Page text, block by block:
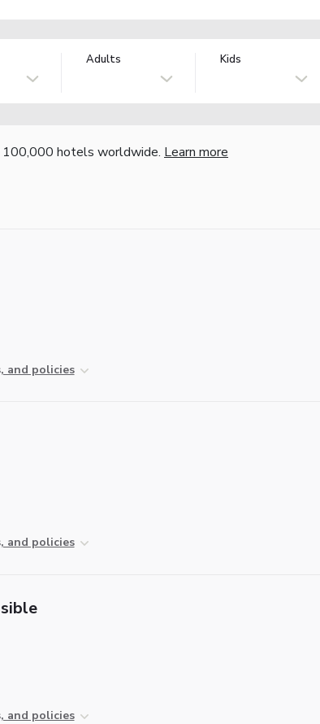
Adults Kids
hotels worldwide. Learn more
and policies
and policies
and policies